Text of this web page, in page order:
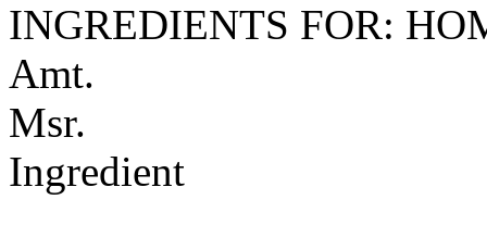
INGREDIENTS FOR:
Amt.
Msr.
Ingredient